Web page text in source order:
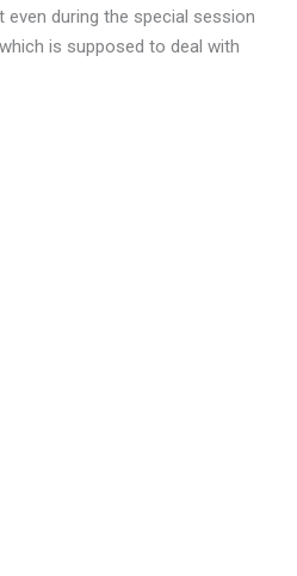
during the special session
is supposed to deal with